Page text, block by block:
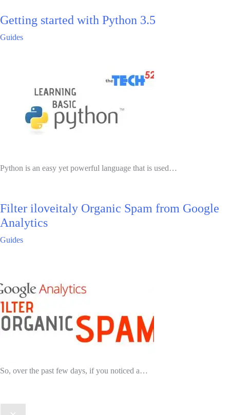
Getting started with Python 3.5
Guides
Python is an easy yet powerful language that is used…
Filter iloveitaly Organic Spam from Google
Analytics
Guides
So, over the past few days, if you noticed a…